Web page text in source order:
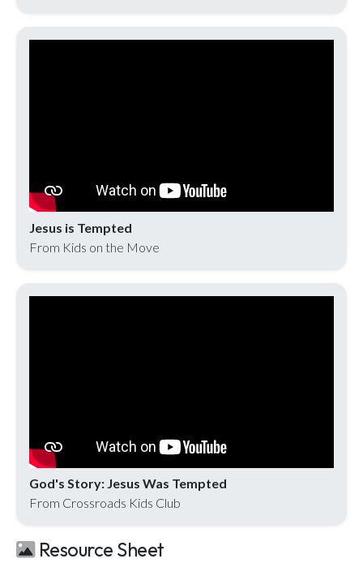
Jesus is Tempted
From Kids on the Move
God's Story: Jesus Was Tempted
From Crossroads Kids Club
Resource Sheet